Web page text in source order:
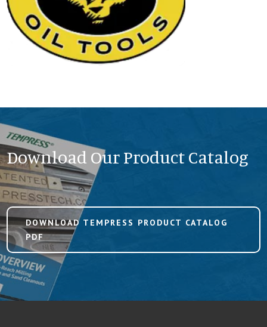
Download Our Product Catalog
DOWNLOAD TEMPRESS PRODUCT CATALOG
PDF